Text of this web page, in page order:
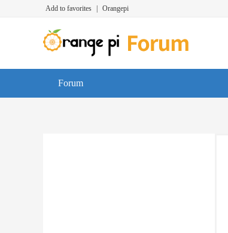
Add to favorites Orangepi
Forum